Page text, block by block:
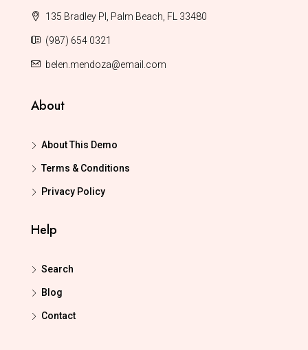
135 Bradley Pl, Palm Beach, FL 33480
(987) 654 0321
belen.mendoza@email.com
About
About This Demo
Terms & Conditions
Privacy Policy
Help
Search
Blog
Contact